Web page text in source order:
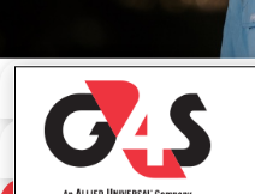
按關鍵字搜尋
按位置搜尋